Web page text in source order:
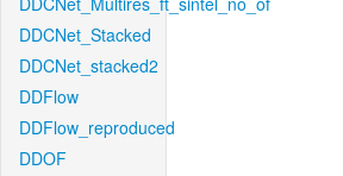
DDCNet_Stacked
DDCNet_stacked2
DDFlow
DDFlow_reproduced
DDOF